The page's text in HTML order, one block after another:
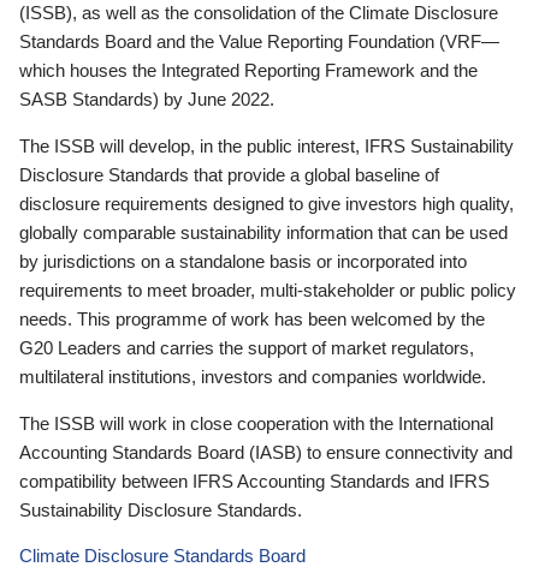
(ISSB), as well as the consolidation of the Climate Disclosure
Standards Board and the Value Reporting Foundation (VRF—
which houses the Integrated Reporting Framework and the
SASB Standards) by June 2022.
The ISSB will develop, in the public interest, IFRS Sustainability
Disclosure Standards that provide a global baseline of
disclosure requirements designed to give investors high quality,
globally comparable sustainability information that can be used
by jurisdictions on a standalone basis or incorporated into
requirements to meet broader, multi-stakeholder or public policy
needs. This programme of work has been welcomed by the
G20 Leaders and carries the support of market regulators,
multilateral institutions, investors and companies worldwide.
The ISSB will work in close cooperation with the International
Accounting Standards Board (IASB) to ensure connectivity and
compatibility between IFRS Accounting Standards and IFRS
Sustainability Disclosure Standards.
Climate Disclosure Standards Board